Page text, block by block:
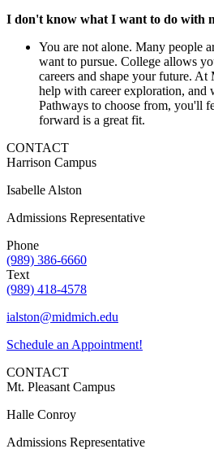
I don't know what I want to do with
You are not alone. Many people
want to pursue. College allows
careers and shape your future.
help with career exploration, and
Pathways to choose from, you'll
forward is a great fit.
CONTACT
Harrison Campus
Isabelle Alston
Admissions Representative
Phone
(989) 386-6660
Text
(989) 418-4578
ialston@midmich.edu
Schedule an Appointment!
CONTACT
Mt. Pleasant Campus
Halle Conroy
Admissions Representative